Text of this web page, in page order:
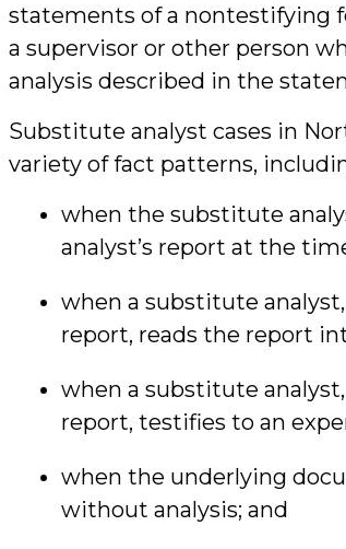
statements of a nontestifying
a supervisor or other person
analysis described in the
Substitute analyst cases in
variety of fact patterns,
when the substitute
analyst’s report at the
when a substitute
report, reads the report
when a substitute
report, testifies to an
when the underlying
without analysis; and